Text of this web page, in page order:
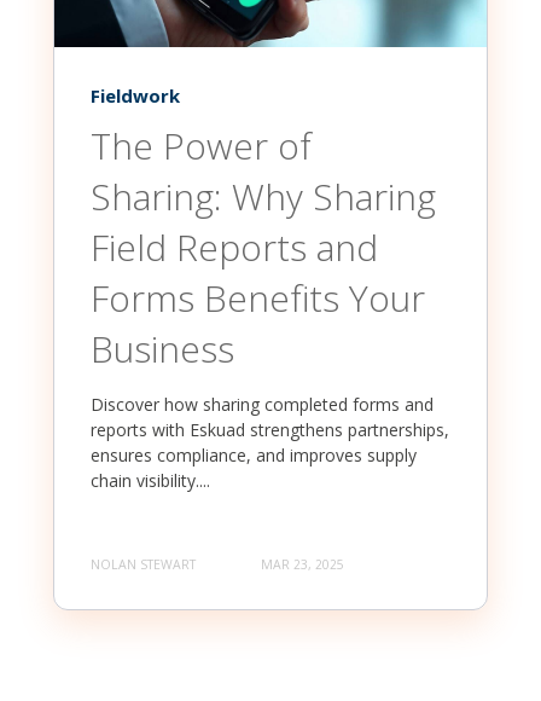
Fieldwork
The Power of
Sharing: Why Sharing
Field Reports and
Forms Benefits Your
Business
Discover how sharing completed forms and
reports with Eskuad strengthens partnerships,
ensures compliance, and improves supply
chain visibility....
NOLAN STEWART MAR 23, 2025